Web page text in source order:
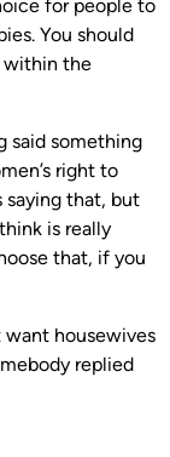
for people to
You should
within the
said something
right to
saying that, but
is really
that, if you
want housewives
replied